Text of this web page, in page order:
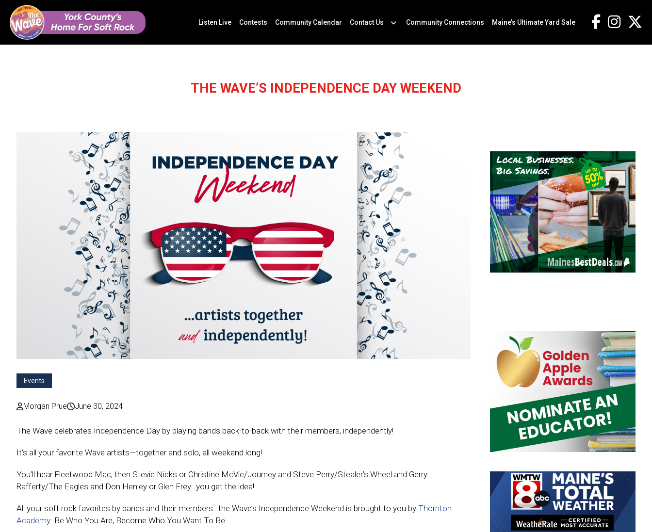
Listen Live Contests Community Calendar Contact Us Community Connections Maine’s Ultimate Yard Sale
THE WAVE’S INDEPENDENCE DAY WEEKEND
Events
Morgan Prue June 30, 2024
The Wave celebrates Independence Day by playing bands back-to-back with their members, independently!
It’s all your favorite Wave artists—together and solo, all weekend long!
You’ll hear Fleetwood Mac, then Stevie Nicks or Christine McVie/Journey and Steve Perry/Stealer’s Wheel and Gerry
Rafferty/The Eagles and Don Henley or Glen Frey…you get the idea!
All your soft rock favorites by bands and their members…the Wave’s Independence Weekend is brought to you by Thornton
Academy: Be Who You Are, Become Who You Want To Be.